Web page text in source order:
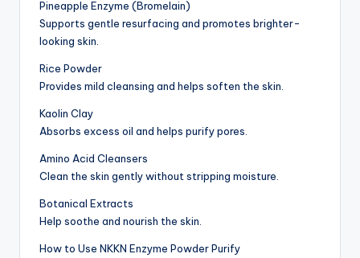
Pineapple Enzyme (Bromelain)
Supports gentle resurfacing and promotes brighter-
looking skin.
Rice Powder
Provides mild cleansing and helps soften the skin.
Kaolin Clay
Absorbs excess oil and helps purify pores.
Amino Acid Cleansers
Clean the skin gently without stripping moisture.
Botanical Extracts
Help soothe and nourish the skin.
How to Use NKKN Enzyme Powder Purify